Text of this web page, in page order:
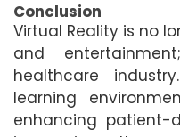
Conclusion
Virtual Reality is no
and
healthcare
learning
enhancing patient-